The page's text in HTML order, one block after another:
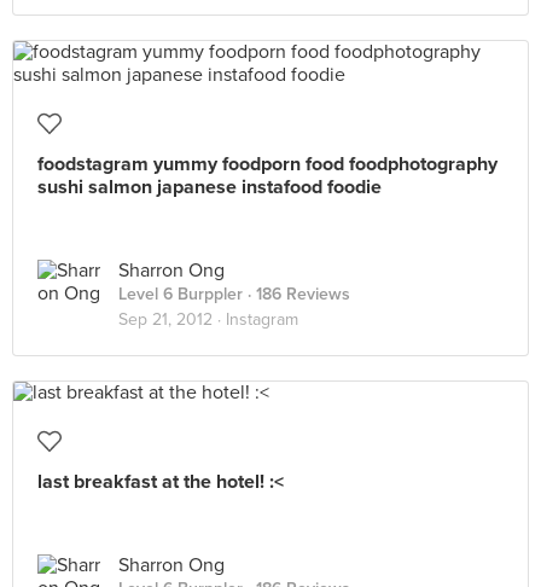
foodstagram yummy foodporn food foodphotography
sushi salmon japanese instafood foodie
Sharron Ong
Level 6 Burppler · 186 Reviews
Sep 21, 2012 · Instagram
last breakfast at the hotel! :<
Sharron Ong